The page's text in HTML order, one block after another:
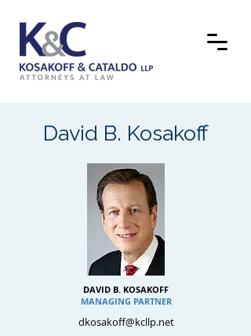
David B. Kosakoff
DAVID B. KOSAKOFF
MANAGING PARTNER
dkosakoff@kcllp.net